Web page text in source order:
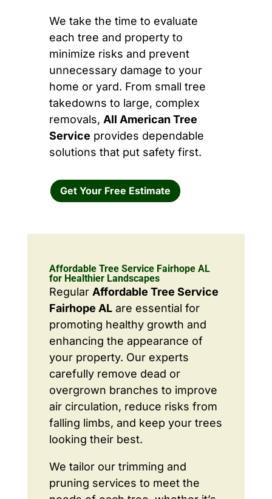
We take the time to evaluate
each tree and property to
minimize risks and prevent
unnecessary damage to your
home or yard. From small tree
takedowns to large, complex
removals, All American Tree
Service provides dependable
solutions that put safety first.
Get Your Free Estimate
Affordable Tree Service Fairhope AL
for Healthier Landscapes
Regular Affordable Tree Service
Fairhope ALare essential for
promoting healthy growth and
enhancing the appearance of
your property. Our experts
carefully remove dead or
overgrown branches to improve
air circulation, reduce risks from
falling limbs, and keep your trees
looking their best.
We tailor our trimming and
pruning services to meet the